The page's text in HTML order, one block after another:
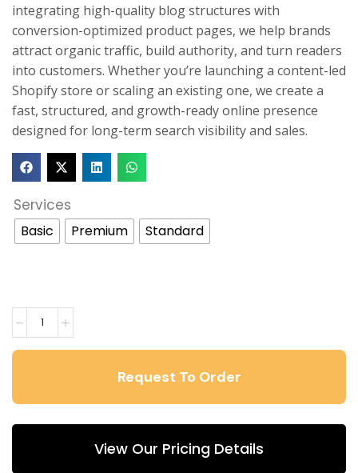
integrating high-quality blog structures with
conversion-optimized product pages, we help brands
attract organic traffic, build authority, and turn readers
into customers. Whether you’re launching a content-led
Shopify store or scaling an existing one, we create a
fast, structured, and growth-ready online presence
designed for long-term search visibility and sales.
Services
Basic Premium Standard
View Our Pricing Details